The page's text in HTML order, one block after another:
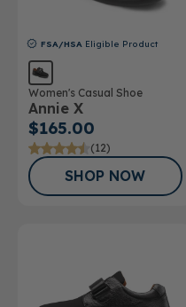
FSA/HSA Eligible Product
Women's Casual Shoe
Annie X
$165.00
(12)
SHOP NOW